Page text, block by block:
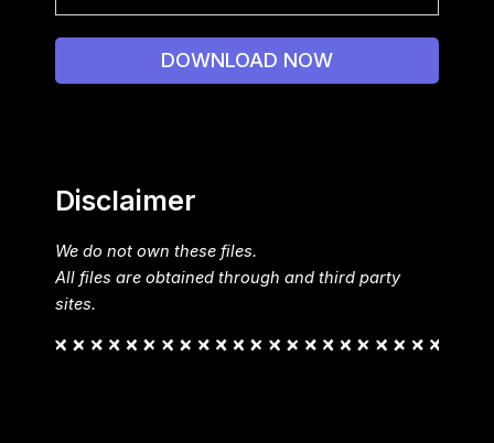
DOWNLOAD NOW
Disclaimer
We do not own these files.
All files are obtained through and third party
sites.